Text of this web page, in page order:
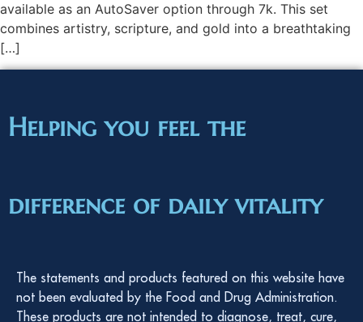
available as an AutoSaver option through 7k. This set
combines artistry, scripture, and gold into a breathtaking
[…]
Helping you feel the
difference of daily vitality
The statements and products featured on this website have
not been evaluated by the Food and Drug Administration.
These products are not intended to diagnose, treat, cure,